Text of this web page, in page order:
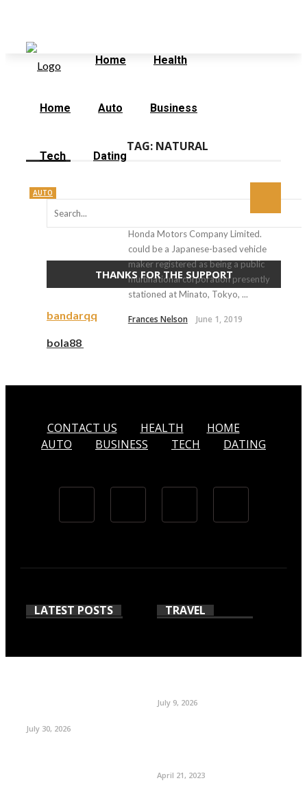
Home Health
Home Auto Business
Tech Dating
TAG: NATURAL
AUTO
Honda Motors Company Limited.
could be a Japanese-based vehicle
maker registered as being a public
multinational corporation presently
stationed at Minato, Tokyo, ...
Frances Nelson June 1, 2019
THANKS FOR THE SUPPORT
bandarqq
bola88
CONTACT US HEALTH
HOME
AUTO
BUSINESS TECH DATING
LATEST POSTS
July 30, 2026
TRAVEL
July 9, 2026
April 21, 2023